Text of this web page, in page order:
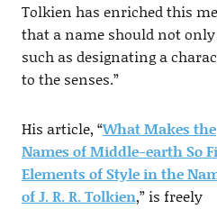
Tolkien has enriched this
that a name should not
such as designating a
to the senses.”
His article, “What Makes the
Names of Middle-earth So
Elements of Style in the
of J. R. R. Tolkien,” is freely